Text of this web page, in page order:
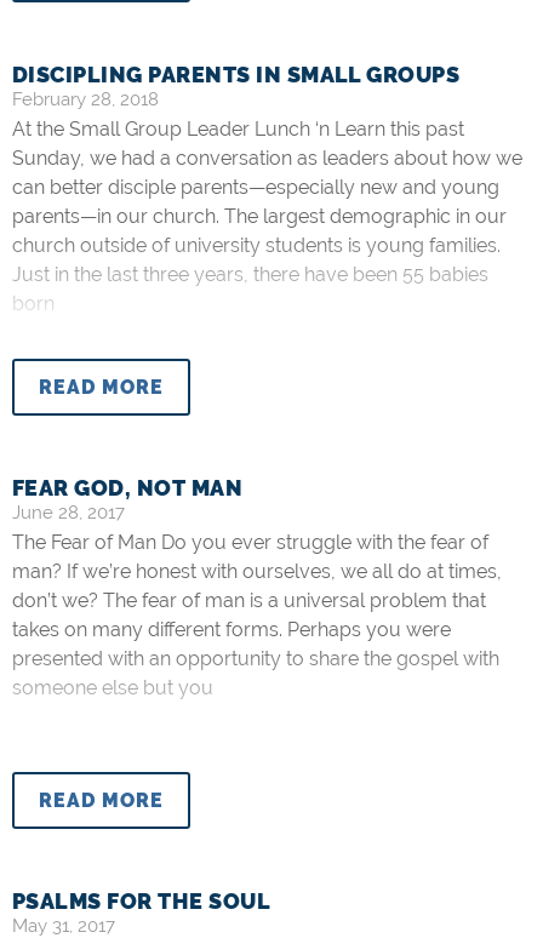
DISCIPLING PARENTS IN SMALL GROUPS
February 28, 2018
At the Small Group Leader Lunch ‘n Learn this past
Sunday, we had a conversation as leaders about how we
can better disciple parents—especially new and young
parents—in our church. The largest demographic in our
church outside of university students is young families.
Just in the last three years, there have been 55 babies
born
READ MORE
FEAR GOD, NOT MAN
June 28, 2017
The Fear of Man Do you ever struggle with the fear of
man? If we’re honest with ourselves, we all do at times,
don’t we? The fear of man is a universal problem that
takes on many different forms. Perhaps you were
presented with an opportunity to share the gospel with
someone else but you
READ MORE
PSALMS FOR THE SOUL
May 31, 2017